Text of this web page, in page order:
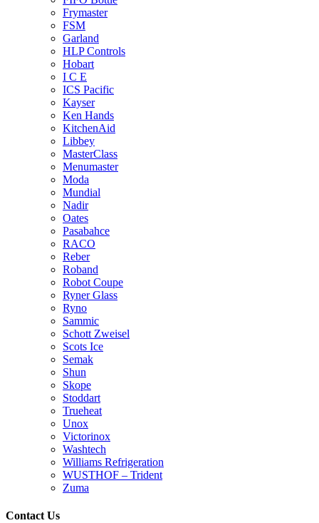
Frymaster
FSM
Garland
HLP Controls
Hobart
I C E
ICS Pacific
Kayser
Ken Hands
KitchenAid
Libbey
MasterClass
Menumaster
Moda
Mundial
Nadir
Oates
Pasabahce
RACO
Reber
Roband
Robot Coupe
Ryner Glass
Ryno
Sammic
Schott Zweisel
Scots Ice
Semak
Shun
Skope
Stoddart
Trueheat
Unox
Victorinox
Washtech
Williams Refrigeration
WUSTHOF – Trident
Zuma
Contact Us